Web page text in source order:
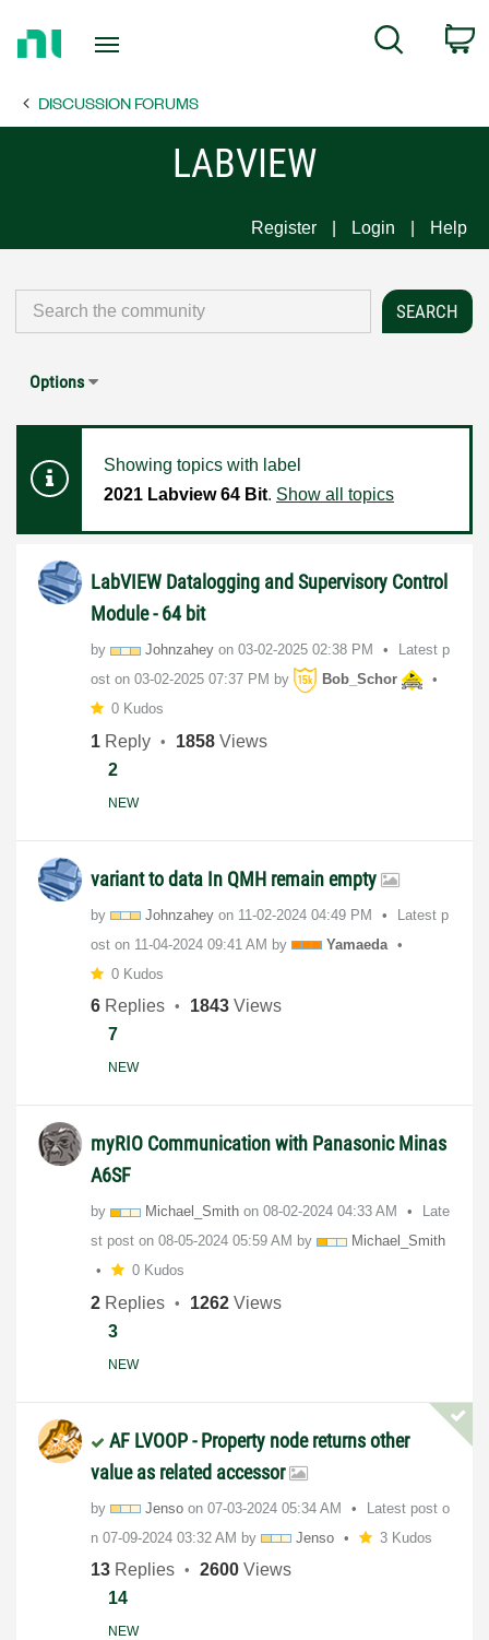
Page
Search
DISCUSSION FORUMS
LABVIEW
Register Login Help
Options
Showing topics with label
2021 Labview 64 Bit. Show all topics
LabVIEW Datalogging and Supervisory Control
Module - 64 bit
by Johnzahey on ‎03-02-2025 02:38 PM
Latest p
ost on ‎03-02-2025 07:37 PM by
Bob_Schor
0 Kudos
1 Reply 1858 Views
2
NEW
variant to data In QMH remain empty
by Johnzahey on ‎11-02-2024 04:49 PM
Latest p
ost on ‎11-04-2024 09:41 AM by
Yamaeda
0 Kudos
6 Replies 1843 Views
7
NEW
myRIO Communication with Panasonic Minas
A6SF
by Michael_Smith on ‎08-02-2024 04:33 AM
Late
st post on ‎08-05-2024 05:59 AM by
Michael_Smith
0 Kudos
2 Replies 1262 Views
3
NEW
AF LVOOP - Property node returns other
value as related accessor
by Jenso on ‎07-03-2024 05:34 AM
Latest post o
n ‎07-09-2024 03:32 AM by Jenso 3 Kudos
13 Replies 2600 Views
14
NEW